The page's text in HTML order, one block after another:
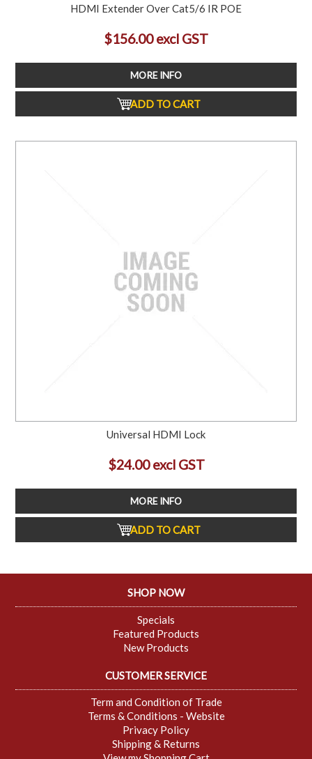
HDMI Extender Over Cat5/6 IR POE
$156.00 excl GST
MORE INFO
ADD TO CART
Universal HDMI Lock
$24.00 excl GST
MORE INFO
ADD TO CART
SHOP NOW
Specials
Featured Products
New Products
CUSTOMER SERVICE
Term and Condition of Trade
Terms & Conditions - Website
Privacy Policy
Shipping & Returns